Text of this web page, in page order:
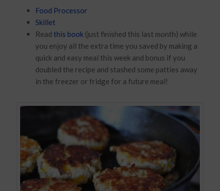
Food Processor
Skillet
Read this book(just finished this last month) while
you enjoy all the extra time you saved by making a
quick and easy meal this week and bonus if you
doubled the recipe and stashed some patties away
in the freezer or fridge for a future meal!